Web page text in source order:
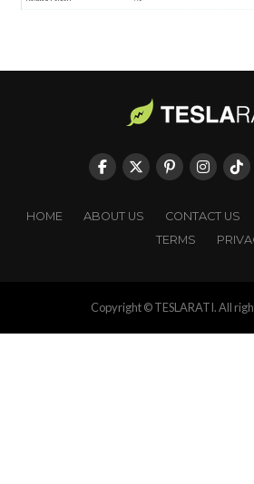
HOME ABOUT US CONTACT US
TERMS
Copyright © TESLARATI. All